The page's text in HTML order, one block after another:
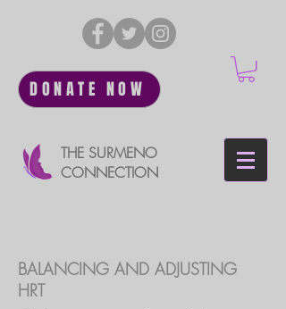
DONATE NOW
THE SURMENO
CONNECTION
BALANCING AND ADJUSTING
HRT